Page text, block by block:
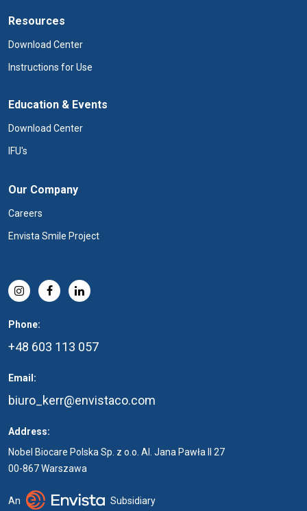
Resources
Download Center
Instructions for Use
Education & Events
Download Center
IFU's
Our Company
Careers
Envista Smile Project
Phone:
+48 603 113 057
Email:
biuro_kerr@envistaco.com
Address:
Nobel Biocare Polska Sp. z o.o. Al. Jana Pawła II 27
00-867 Warszawa
An Subsidiary